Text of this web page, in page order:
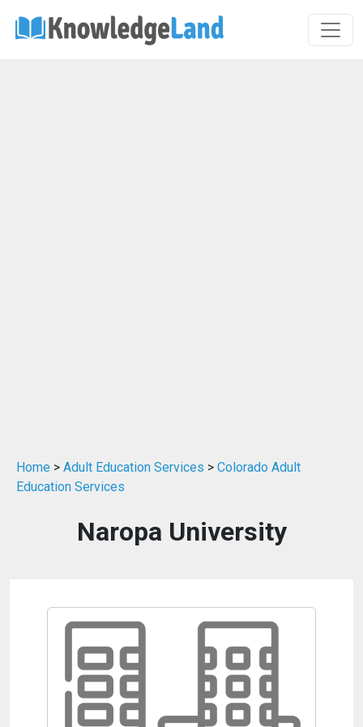
Home > Adult Education Services > Colorado Adult
Education Services
Naropa University